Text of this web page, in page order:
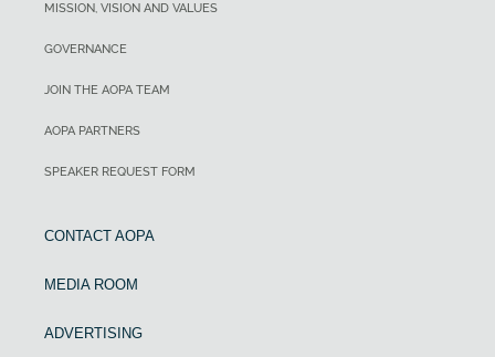
MISSION, VISION AND VALUES
GOVERNANCE
JOIN THE AOPA TEAM
AOPA PARTNERS
SPEAKER REQUEST FORM
CONTACT AOPA
MEDIA ROOM
ADVERTISING